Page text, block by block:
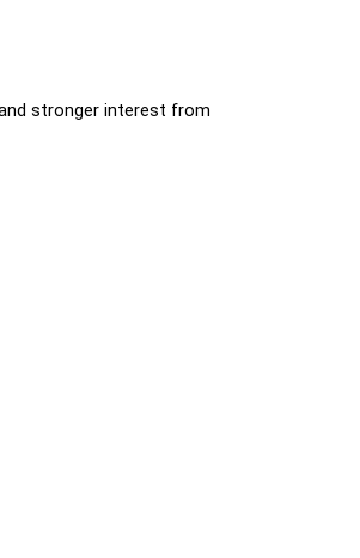
stronger interest from